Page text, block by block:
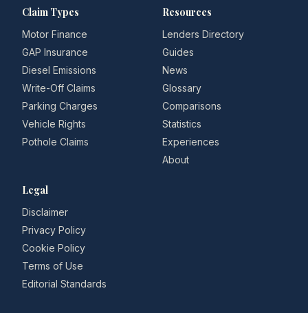
Claim Types
Motor Finance
GAP Insurance
Diesel Emissions
Write-Off Claims
Parking Charges
Vehicle Rights
Pothole Claims
Resources
Lenders Directory
Guides
News
Glossary
Comparisons
Statistics
Experiences
About
Legal
Disclaimer
Privacy Policy
Cookie Policy
Terms of Use
Editorial Standards